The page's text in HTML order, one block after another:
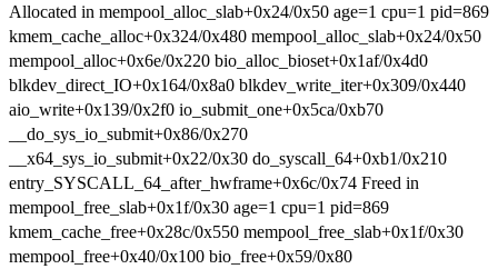
Allocated in mempool_alloc_slab+0x24/0x50 age=1 cpu=1 pid=869
kmem_cache_alloc+0x324/0x480 mempool_alloc_slab+0x24/0x50
mempool_alloc+0x6e/0x220 bio_alloc_bioset+0x1af/0x4d0
blkdev_direct_IO+0x164/0x8a0 blkdev_write_iter+0x309/0x440
aio_write+0x139/0x2f0 io_submit_one+0x5ca/0xb70
__do_sys_io_submit+0x86/0x270
__x64_sys_io_submit+0x22/0x30 do_syscall_64+0xb1/0x210
entry_SYSCALL_64_after_hwframe+0x6c/0x74 Freed in
mempool_free_slab+0x1f/0x30 age=1 cpu=1 pid=869
kmem_cache_free+0x28c/0x550 mempool_free_slab+0x1f/0x30
mempool_free+0x40/0x100 bio_free+0x59/0x80